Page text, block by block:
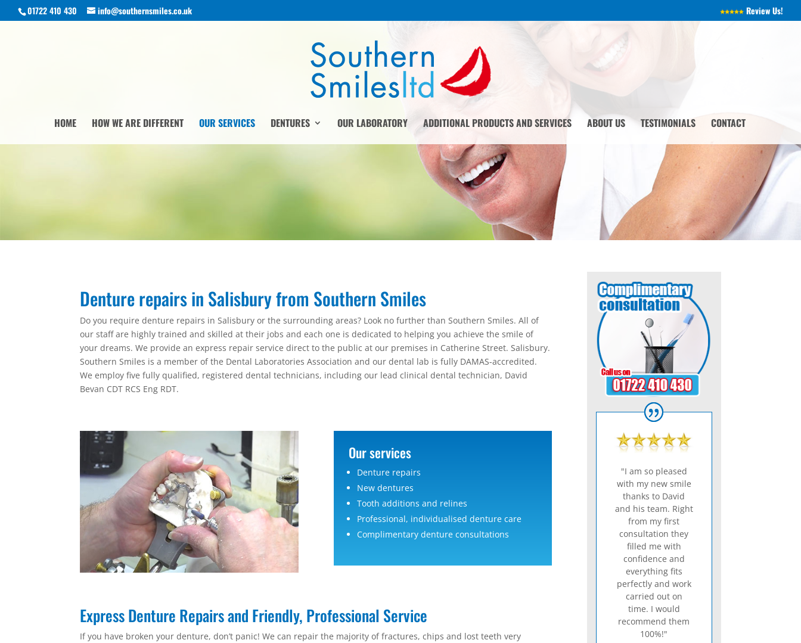
01722 410 430 info@southernsmiles.co.uk Review Us!
HOME HOW WE ARE DIFFERENT OUR SERVICES DENTURES OUR LABORATORY ADDITIONAL PRODUCTS AND SERVICES ABOUT US TESTIMONIALS CONTACT
Denture repairs in Salisbury from Southern Smiles
Do you require denture repairs in Salisbury or the surrounding areas? Look no further than Southern Smiles. All of
our staff are highly trained and skilled at their jobs and each one is dedicated to helping you achieve the smile of
your dreams. We provide an express repair service direct to the public at our premises in Catherine Street. Salisbury.
Southern Smiles is a member of the Dental Laboratories Association and our dental lab is fully DAMAS-accredited.
We employ five fully qualified, registered dental technicians, including our lead clinical dental technician, David
Bevan CDT RCS Eng RDT.
Our services
Denture repairs
New dentures
Tooth additions and relines
Professional, individualised denture care
Complimentary denture consultations
Express Denture Repairs and Friendly, Professional Service
If you have broken your denture, don’t panic! We can repair the majority of fractures, chips and lost teeth very
"I am so pleased
with my new smile
thanks to David
and his team. Right
from my first
consultation they
filled me with
confidence and
everything fits
perfectly and work
carried out on
time. I would
recommend them
100%!"